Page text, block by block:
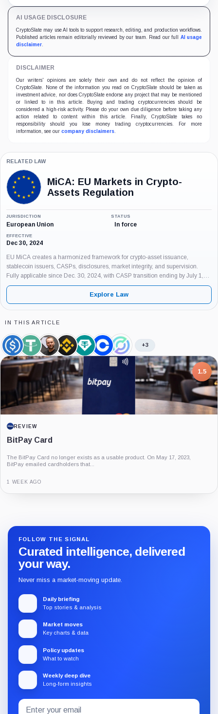
AI USAGE DISCLOSURE
CryptoSlate may use AI tools to support research, editing, and production workflows.
Published articles remain editorially reviewed by our team. Read our full AI usage
disclaimer
DISCLAIMER
Our writers' opinions are solely their own and do not reflect the opinion of
CryptoSlate. None of the information you read on CryptoSlate should be taken as
investment advice, nor does CryptoSlate endorse any project that may be mentioned
or linked to in this article. Buying and trading cryptocurrencies should be
considered a high-risk activity. Please do your own due diligence before taking any
action related to content within this article. Finally, CryptoSlate takes no
responsibility should you lose money trading cryptocurrencies. For more
information, see our company disclaimers
RELATED LAW
MiCA: EU Markets in Crypto-
Assets Regulation
JURISDICTION
European Union
STATUS
In force
EFFECTIVE
Dec 30, 2024
EU MiCA creates a harmonized framework for crypto-asset issuance,
stablecoin issuers, CASPs, disclosures, market integrity, and supervision.
Fully applicable since Dec. 30, 2024, with CASP transition ending by July 1,
2026.
Explore Law
IN THIS ARTICLE
USDC,
Coin
Tether,
Coin
Paolo
Ardoino,
Person
Binance,
Company
Tether
Limited,
Company
Coinbase,
Company
Circle,
Company
+3
7.5
PROJECT REPORT
G Coin: Playnance’s On-Chain Entertainment
Economy
An independent analysis of G Coin, covering its role in Playnance’s on-chain
entertainment ecosystem, token utility, tokenomics, audits,...
3 MONTHS AGO
FOLLOW THE SIGNAL
Curated intelligence, delivered
your way.
Never miss a market-moving update.
Daily briefing
Top stories & analysis
Market moves
Key charts & data
Policy updates
What to watch
Weekly deep dive
Long-form insights
Subscribe
Email
address